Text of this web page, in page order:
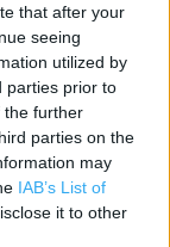
that after your
seeing
utilized by
parties prior to
the further
parties on the
may
IAB’s List of
it to other
Lane (0.55 mile)
mile)
(0.70 mile)
mile)
miles)